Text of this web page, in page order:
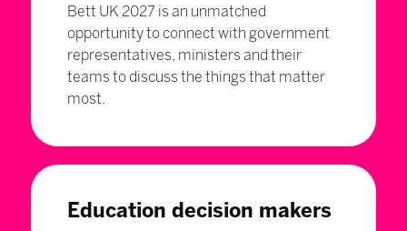
Bett UK 2027 is an unmatched
opportunity to connect with government
representatives, ministers and their
teams to discuss the things that matter
most.
Education decision makers